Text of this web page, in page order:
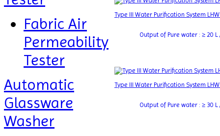
Type III Water Purification System
Output of Pure water : ≥ 20 L
Type III Water Purification System
Output of Pure water : ≥ 30 L
Fabric Air
Permeability
Tester
Automatic
Glassware
Washer